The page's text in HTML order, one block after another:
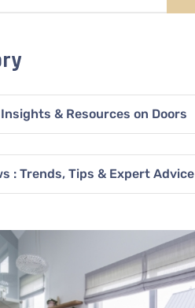
& Resources on Doors
: Trends, Tips & Expert Advice